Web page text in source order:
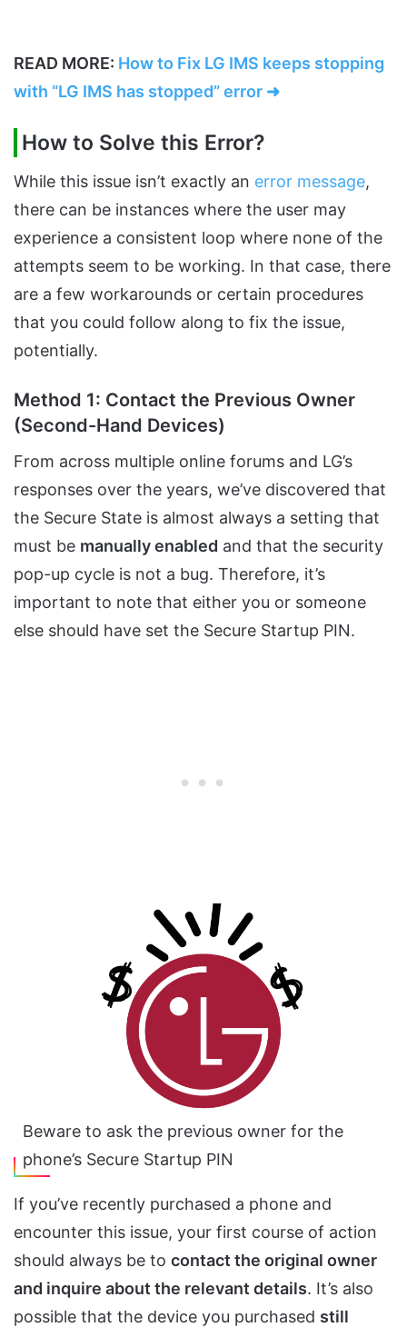
READ MORE: How to Fix LG IMS keeps stopping
with “LG IMS has stopped” error ➜
How to Solve this Error?
While this issue isn’t exactly an error message,
there can be instances where the user may
experience a consistent loop where none of the
attempts seem to be working. In that case, there
are a few workarounds or certain procedures
that you could follow along to fix the issue,
potentially.
Method 1: Contact the Previous Owner
(Second-Hand Devices)
From across multiple online forums and LG’s
responses over the years, we’ve discovered that
the Secure State is almost always a setting that
must be manually enabled and that the security
pop-up cycle is not a bug. Therefore, it’s
important to note that either you or someone
else should have set the Secure Startup PIN.
Beware to ask the previous owner for the
phone’s Secure Startup PIN
If you’ve recently purchased a phone and
encounter this issue, your first course of action
should always be to contact the original owner
and inquire about the relevant details. It’s also
possible that the device you purchased still